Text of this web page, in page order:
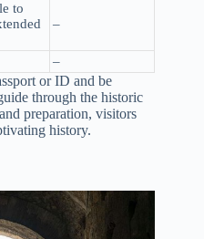
to
–
–
or ID and be
through the historic
preparation, visitors
history.